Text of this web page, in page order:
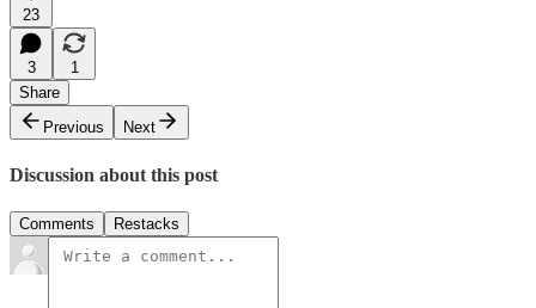
23
3
1
Share
Previous
Next
Discussion about this post
Comments Restacks